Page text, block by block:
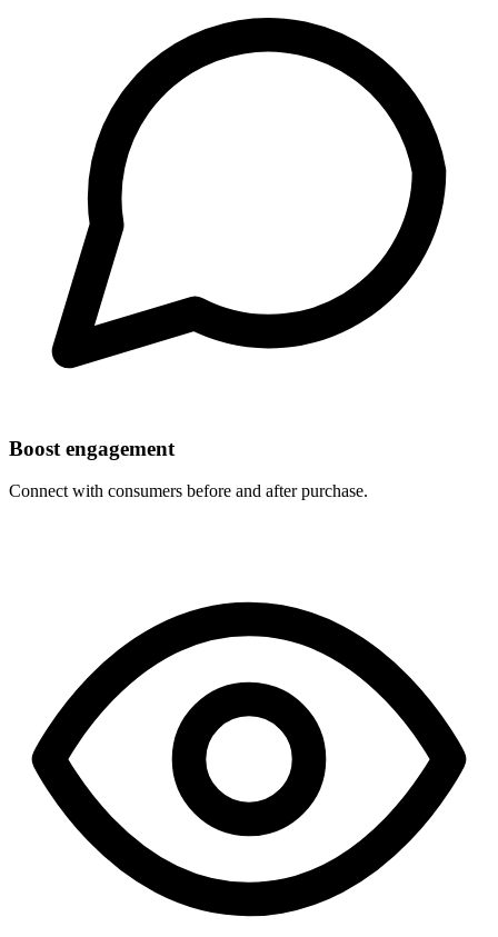
Boost engagement
Connect with consumers before and after purchase.